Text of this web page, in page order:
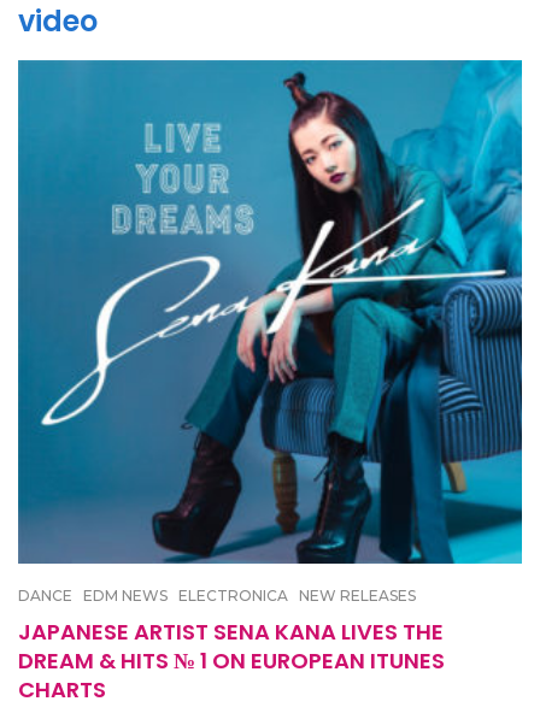
video
DANCE EDM NEWS ELECTRONICA NEW RELEASES
JAPANESE ARTIST SENA KANA LIVES THE
DREAM & HITS № 1 ON EUROPEAN ITUNES
CHARTS